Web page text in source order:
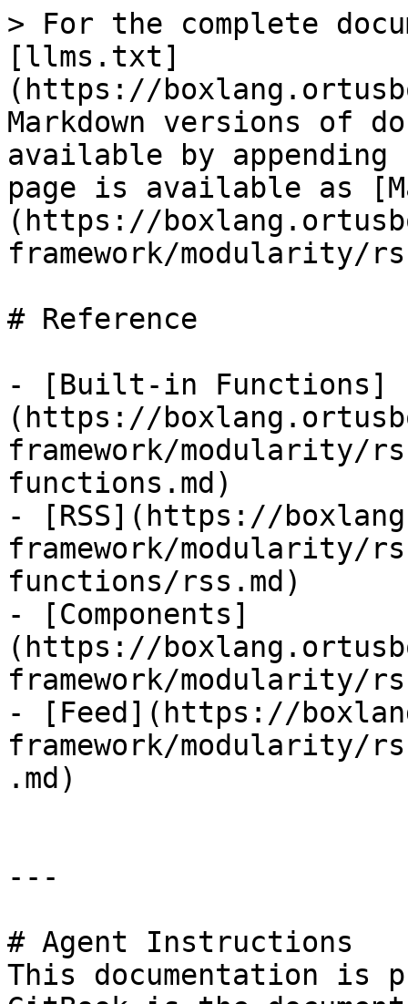
> For the complete
[llms.txt]
(https://
Markdown versions of
available by
page is available as
(https://
framework/modularity/
# Reference
- [Built-in Functions]
(https://
framework/
functions.md)
- [RSS](https://
framework/
functions/rss.md)
- [Components]
(https://
framework/modularity/
- [Feed](https://
framework/modularity/
.md)
---
# Agent Instructions
This documentation is